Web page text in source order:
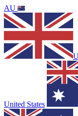
AU
United States